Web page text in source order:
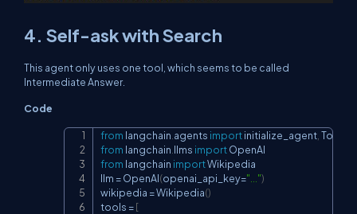
4. Self-ask with Search
This agent only uses one tool, which seems to be called
Intermediate Answer.
Code
from langchain agents import initialize_agent
from langchain llms import
from langchain import Wikipedia
llm = OpenAI(openai_api_key="...")
wikipedia = Wikipedia()
tools =[
Copy